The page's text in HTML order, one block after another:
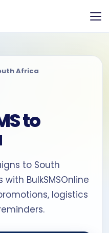
Africa
to
to South
BulkSMSOnline
logistics